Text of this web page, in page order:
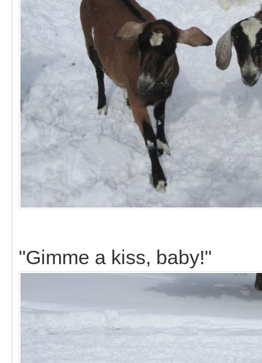
"Gimme a kiss, baby!"